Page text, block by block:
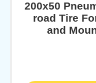
200x50
road Tire
and